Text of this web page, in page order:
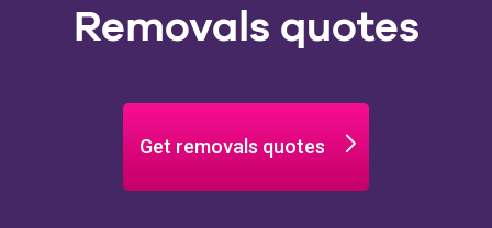
Removals quotes
Get removals quotes